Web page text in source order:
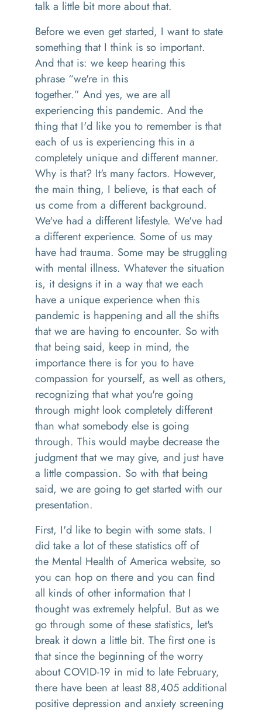
talk a little bit more about that.
Before we even get started, I want to state
something that I think is so important.
And that is: we keep hearing this
phrase “we're in this
together.” And yes, we are all
experiencing this pandemic. And the
thing that I'd like you to remember is that
each of us is experiencing this in a
completely unique and different manner.
Why is that? It's many factors. However,
the main thing, I believe, is that each of
us come from a different background.
We've had a different lifestyle. We've had
a different experience. Some of us may
have had trauma. Some may be struggling
with mental illness. Whatever the situation
is, it designs it in a way that we each
have a unique experience when this
pandemic is happening and all the shifts
that we are having to encounter. So with
that being said, keep in mind, the
importance there is for you to have
compassion for yourself, as well as others,
recognizing that what you're going
through might look completely different
than what somebody else is going
through. This would maybe decrease the
judgment that we may give, and just have
a little compassion. So with that being
said, we are going to get started with our
presentation.
First, I'd like to begin with some stats. I
did take a lot of these statistics off of
the Mental Health of America website, so
you can hop on there and you can find
all kinds of other information that I
thought was extremely helpful. But as we
go through some of these statistics, let's
break it down a little bit. The first one is
thatsince the beginning of the worry
about COVID-19 in mid to late February,
there have been at least 88,405 additional
positive depression and anxiety screening